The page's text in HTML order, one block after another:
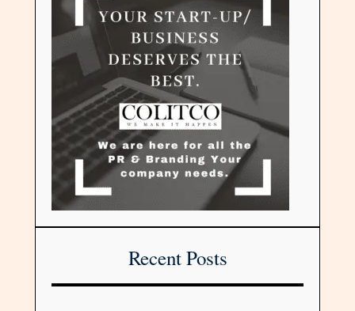
Recent Posts